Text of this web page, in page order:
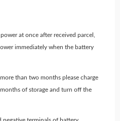
at once after received parcel,
immediately when the battery
than two months please charge
of storage and turn off the